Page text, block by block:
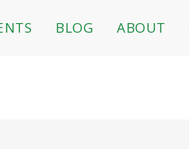
BLOG ABOUT